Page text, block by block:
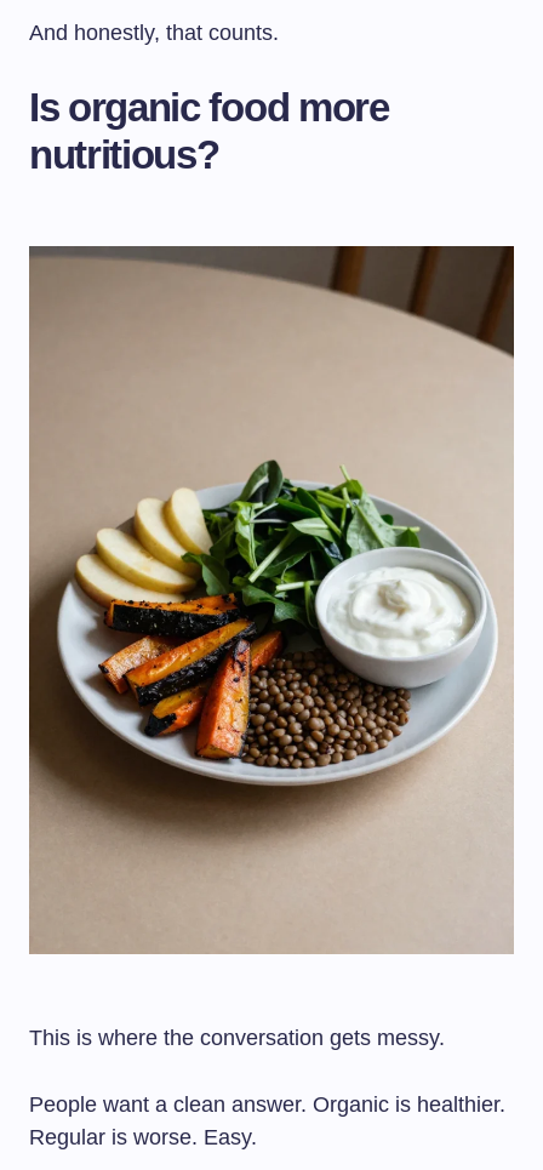
And honestly, that counts.
Is organic food more
nutritious?
This is where the conversation gets messy.
People want a clean answer. Organic is healthier.
Regular is worse. Easy.